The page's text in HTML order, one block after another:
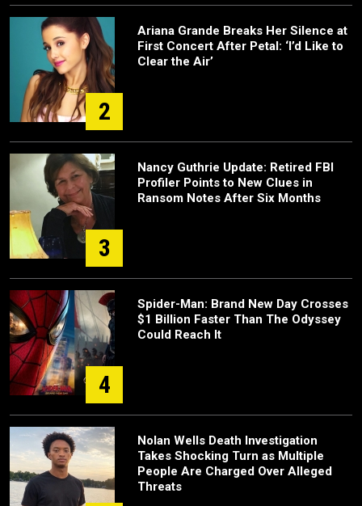
2
Ariana Grande Breaks Her Silence at
First Concert After Petal: ‘I’d Like to
Clear the Air’
3
Nancy Guthrie Update: Retired FBI
Profiler Points to New Clues in
Ransom Notes After Six Months
4
Spider-Man: Brand New Day Crosses
$1 Billion Faster Than The Odyssey
Could Reach It
Nolan Wells Death Investigation
Takes Shocking Turn as Multiple
People Are Charged Over Alleged
Threats